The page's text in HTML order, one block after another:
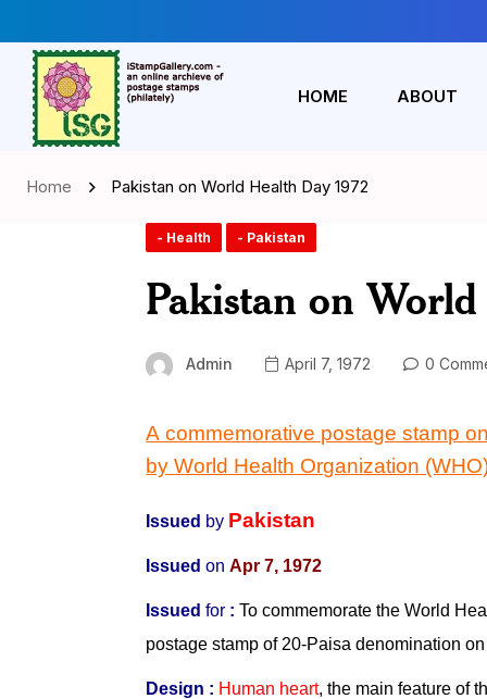
HOME ABOUT
Home Pakistan on World Health Day 1972
- Health - Pakistan
Pakistan on
Admin April 7, 1972 0
A commemorative postage stamp
by World Health Organization
Issued by Pakistan
Issued on Apr 7, 1972
Issuedfor : To commemorate the World
postage stamp of 20-Paisa denomination
Design : Human heart, the main feature of